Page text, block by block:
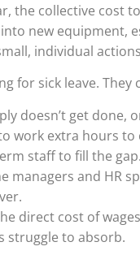
the collective cost
new
individual
for sick leave. They
doesn’t get done,
work extra hours to
staff to fill the gap.
managers and HR
direct cost of
struggle to absorb.